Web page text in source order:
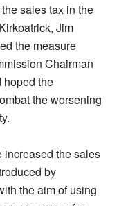
sales tax in the
Jim
the measure
Chairman
hoped the
the worsening
the sales
by
the aim of using